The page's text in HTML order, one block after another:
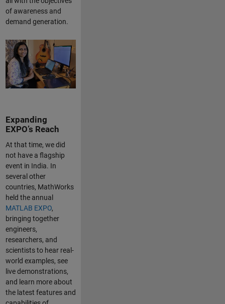
of awareness and
demand generation.
Expanding
EXPO’s Reach
At that time, we did
not have a flagship
event in India. In
several other
countries, MathWorks
held the annual
MATLAB EXPO,
bringing together
engineers,
researchers, and
scientists to hear real-
world examples, see
live demonstrations,
and learn more about
the latest features and